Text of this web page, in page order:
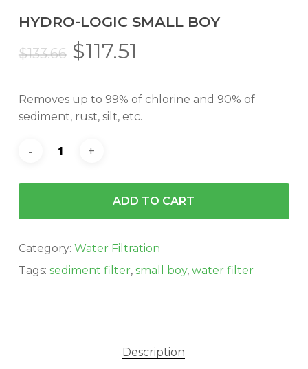
HYDRO-LOGIC SMALL BOY
$133.66 Original
was:
$133.66.
$117.51
is:
$117.51.
Removes up to 99% of chlorine and 90% of
sediment, rust, silt, etc.
ADD TO CART
Category: Water Filtration
Tags: sediment filter, small boy, water filter
Description